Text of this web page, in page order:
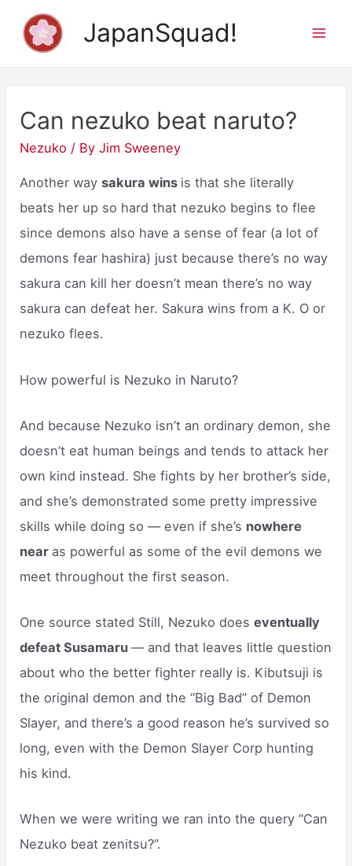
JapanSquad!
Can nezuko beat naruto?
Nezuko / ByJim Sweeney
Another waysakura wins is that she literally
beats her up so hard that nezuko begins to flee
since demons also have a sense of fear (a lot of
demons fear hashira) just because there’s no way
sakura can kill her doesn’t mean there’s no way
sakura can defeat her. Sakura wins from a K. O or
nezuko flees.
How powerful is Nezuko in Naruto?
And because Nezuko isn’t an ordinary demon, she
doesn’t eat human beings and tends to attack her
own kind instead. She fights by her brother’s side,
and she’s demonstrated some pretty impressive
skills while doing so — even if she’s nowhere
near as powerful as some of the evil demons we
meet throughout the first season.
One source stated Still, Nezuko doeseventually
defeat Susamaru— and that leaves little question
about who the better fighter really is. Kibutsuji is
the original demon and the “Big Bad” of Demon
Slayer, and there’s a good reason he’s survived so
long, even with the Demon Slayer Corp hunting
his kind.
When we were writing we ran into the query “Can
Nezuko beat zenitsu?”.